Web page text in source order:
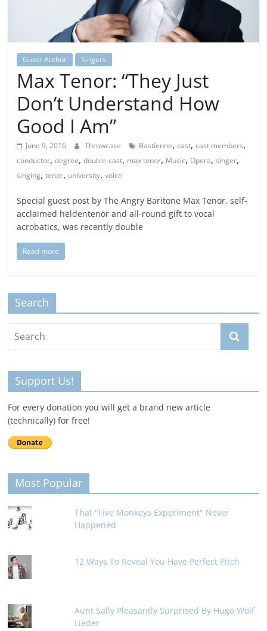
Guest Author Singers
Max Tenor: “They Just
Don’t Understand How
Good I Am”
June 9, 2016 Throwcase Bastienne,cast,cast members,
conductor,degree,double-cast, max tenor, Music,Opera,singer,
singing,tenor, university,voice
Special guest post by The Angry Baritone Max Tenor, self-
acclaimed heldentenor and all-round gift to vocal
acrobatics, was recently double
Read more
Search
Support Us!
For every donation you will get a brand new article
(technically) for free!
Most Popular
That "Five Monkeys Experiment" Never
Happened
12 Ways To Reveal You Have Perfect Pitch
Aunt Sally Pleasantly Surprised By Hugo Wolf
Lieder